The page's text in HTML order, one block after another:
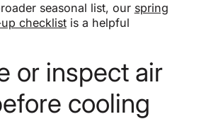
seasonal list, our spring
checklistis a helpful
or inspect air
cooling